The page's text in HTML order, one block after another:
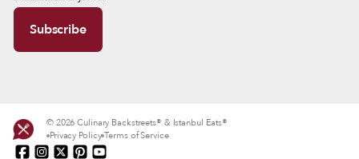
© 2026 Culinary Backstreets® & Istanbul Eats®
Privacy Policy Terms of Service